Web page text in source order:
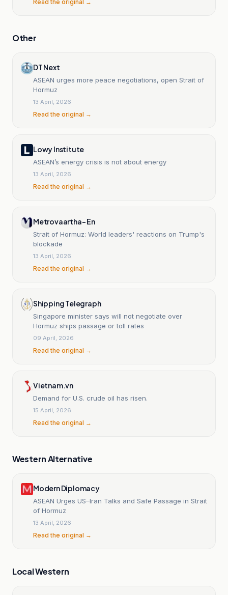
Read the original →
Other
DT Next
ASEAN urges more peace negotiations, open Strait of
Hormuz
13 April, 2026
Read the original →
Lowy Institute
ASEAN’s energy crisis is not about energy
13 April, 2026
Read the original →
Metrovaartha- En
Strait of Hormuz: World leaders' reactions on Trump's
blockade
13 April, 2026
Read the original →
Shipping Telegraph
Singapore minister says will not negotiate over
Hormuz ships passage or toll rates
09 April, 2026
Read the original →
Vietnam.vn
Demand for U.S. crude oil has risen.
15 April, 2026
Read the original →
Western Alternative
Modern Diplomacy
ASEAN Urges US–Iran Talks and Safe Passage in Strait
of Hormuz
13 April, 2026
Read the original →
Local Western